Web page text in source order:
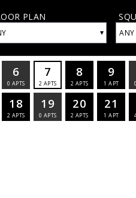
PLAN
▾ ANY
6
0 APTS
7
2 APTS
8
2 APTS
9
1 APT 0
18
2 APTS
19
0 APTS
20
2 APTS
21
1 APT